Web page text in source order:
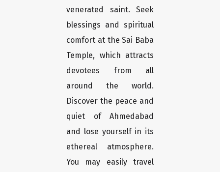
venerated saint. Seek
blessings and spiritual
comfort at the Sai Baba
Temple, which attracts
devotees from all
around the world.
Discover the peace and
quiet of Ahmedabad
and lose yourself in its
ethereal atmosphere.
You may easily travel